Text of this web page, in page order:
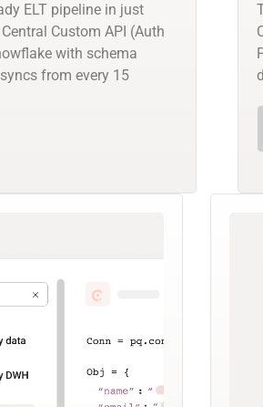
ELT pipeline in just
Custom API (Auth
with schema
from every 15